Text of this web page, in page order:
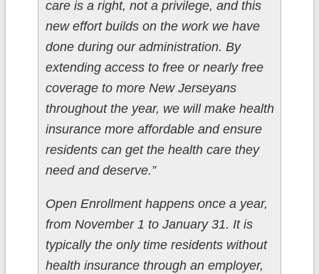
care is a right, not a privilege, and this
new effort builds on the work we have
done during our administration. By
extending access to free or nearly free
coverage to more New Jerseyans
throughout the year, we will make health
insurance more affordable and ensure
residents can get the health care they
need and deserve.”
Open Enrollment happens once a year,
from November 1 to January 31. It is
typically the only time residents without
health insurance through an employer,